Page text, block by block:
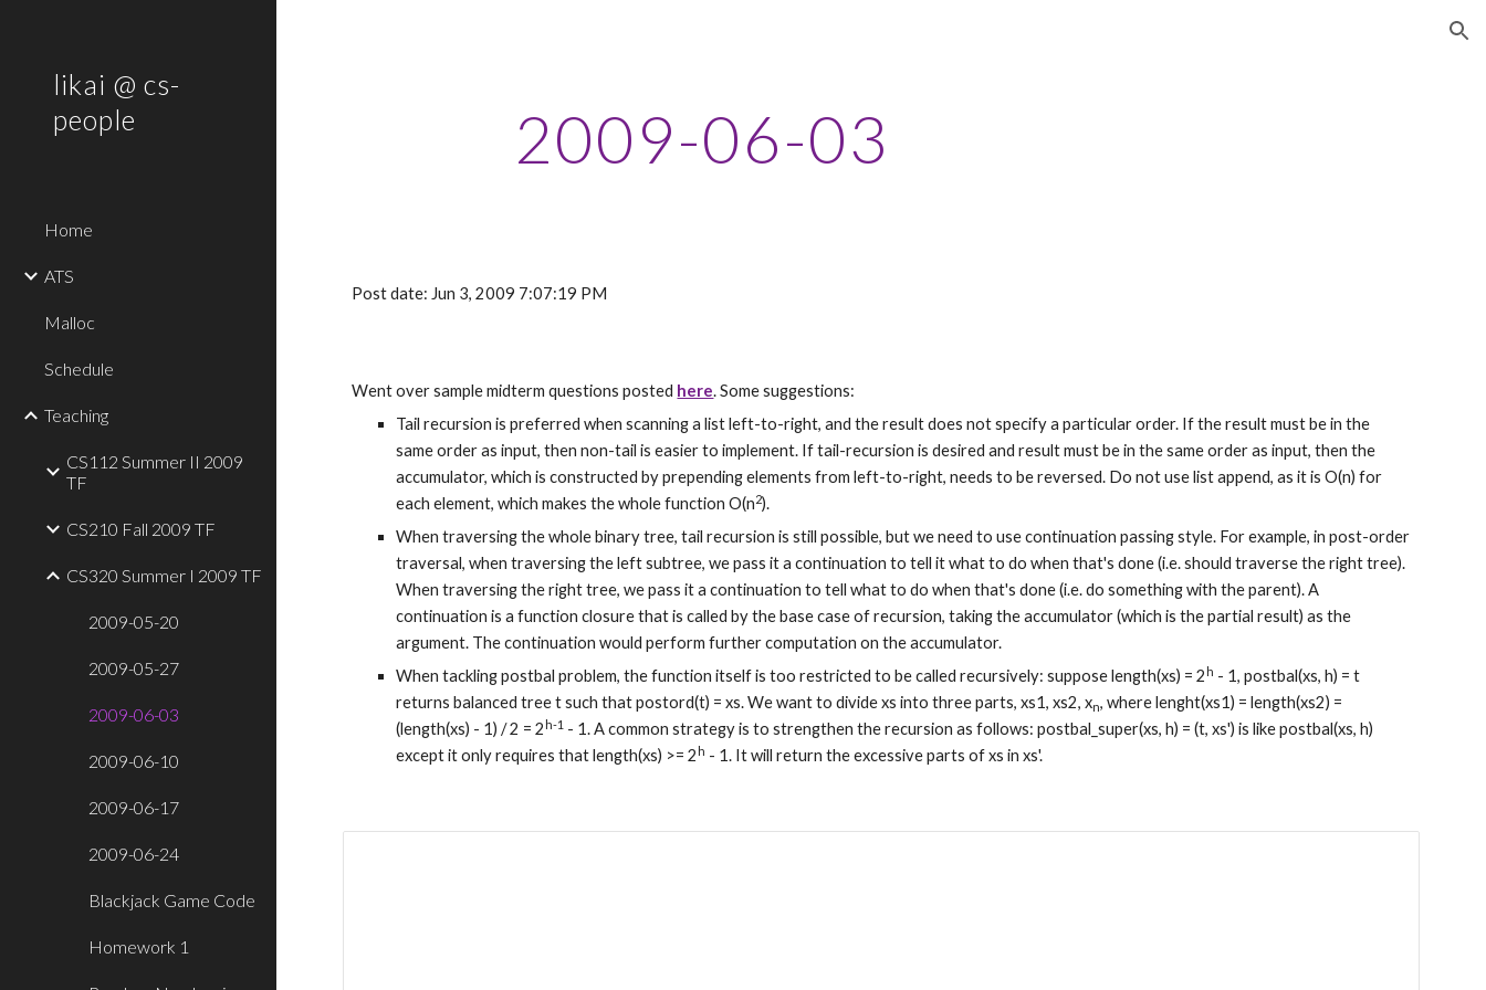
likai @ cs-
people
Home
ATS
Malloc
Schedule
Teaching
CS112 Summer II 2009
TF
CS210 Fall 2009 TF
CS320 Summer I 2009 TF
2009-05-20
2009-05-27
2009-06-03
2009-06-10
2009-06-17
2009-06-24
Blackjack Game Code
Homework 1
2009-06-03
Post date: Jun 3, 2009 7:07:19 PM
Went over sample midterm questions posted here. Some suggestions:
Tail recursion is preferred when scanning a list left-to-right, and the result does not specify a particular order. If the result must be in the
same order as input, then non-tail is easier to implement. If tail-recursion is desired and result must be in the same order as input, then the
accumulator, which is constructed by prepending elements from left-to-right, needs to be reversed. Do not use list append, as it is O(n) for
each element, which makes the whole function O(n2).
When traversing the whole binary tree, tail recursion is still possible, but we need to use continuation passing style. For example, in post-order
traversal, when traversing the left subtree, we pass it a continuation to tell it what to do when that's done (i.e. should traverse the right tree).
When traversing the right tree, we pass it a continuation to tell what to do when that's done (i.e. do something with the parent). A
continuation is a function closure that is called by the base case of recursion, taking the accumulator (which is the partial result) as the
argument. The continuation would perform further computation on the accumulator.
When tackling postbal problem, the function itself is too restricted to be called recursively: suppose length(xs) = 2 h - 1, postbal(xs, h) = t
returns balanced tree t such that postord(t) = xs. We want to divide xs into three parts, xs1, xs2, xn, where lenght(xs1) = length(xs2) =
(length(xs) - 1) / 2 = 2 h-1 - 1. A common strategy is to strengthen the recursion as follows: postbal_super(xs, h) = (t, xs') is like postbal(xs, h)
except it only requires that length(xs) >= 2 h - 1. It will return the excessive parts of xs in xs'.